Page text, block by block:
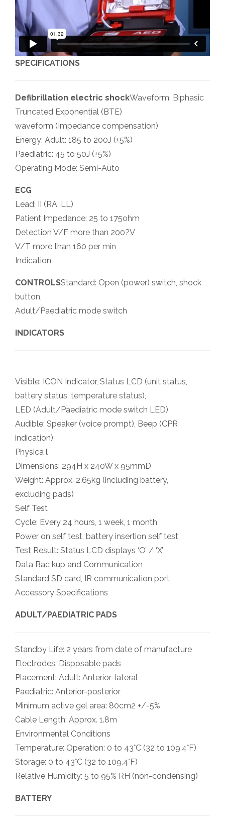
SPECIFICATIONS
Defibrillation electric shockWaveform: Biphasic
Truncated Exponential (BTE)
waveform (Impedance compensation)
Energy: Adult: 185 to 200J (±5%)
Paediatric: 45 to 50J (±5%)
Operating Mode: Semi-Auto
ECG
Lead: II (RA, LL)
Patient Impedance: 25 to 175ohm
Detection V/F more than 200?V
V/T more than 160 per min
Indication
CONTROLSStandard: Open (power) switch, shock
button,
Adult/Paediatric mode switch
INDICATORS
Visible: ICON Indicator, Status LCD (unit status,
battery status, temperature status),
LED (Adult/Paediatric mode switch LED)
Audible: Speaker (voice prompt), Beep (CPR
indication)
Physica l
Dimensions: 294H x 240W x 95mmD
Weight: Approx. 2.65kg (including battery,
excluding pads)
Self Test
Cycle: Every 24 hours, 1 week, 1 month
Power on self test, battery insertion self test
Test Result: Status LCD displays ‘O’ / ‘X’
Data Bac kup and Communication
Standard SD card, IR communication port
Accessory Specifications
ADULT/PAEDIATRIC PADS
Standby Life: 2 years from date of manufacture
Electrodes: Disposable pads
Placement: Adult: Anterior-lateral
Paediatric: Anterior-posterior
Minimum active gel area: 80cm2 +/-5%
Cable Length: Approx. 1.8m
Environmental Conditions
Temperature: Operation: 0 to 43°C (32 to 109.4°F)
Storage: 0 to 43°C (32 to 109.4°F)
Relative Humidity: 5 to 95% RH (non-condensing)
BATTERY